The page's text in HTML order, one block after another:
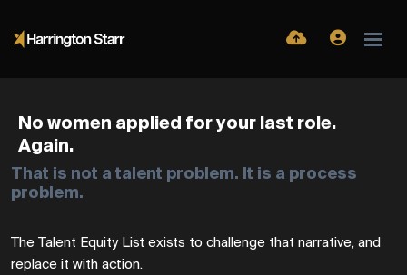
No women applied for your last role.
Again.
That is not a talent problem. It is a process
problem.
The Talent Equity List exists to challenge that narrative, and
replace it with action.